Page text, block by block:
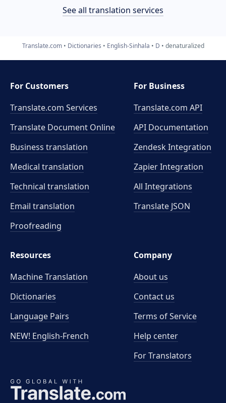
See all translation services
Translate.com Dictionaries English-Sinhala D denaturalized
For Customers
Translate.com Services
Translate Document Online
Business translation
Medical translation
Technical translation
Email translation
Proofreading
For Business
Translate.com API
API Documentation
Zendesk Integration
Zapier Integration
All Integrations
Translate JSON
Resources
Machine Translation
Dictionaries
Language Pairs
NEW! English-French
Company
About us
Contact us
Terms of Service
Help center
For Translators